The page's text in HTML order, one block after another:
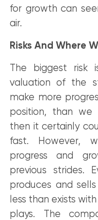
for growth can
air.
Risks And Where
The biggest risk
valuation of the
make more
position, than we
then it certainly
fast. However,
progress and
previous strides.
produces and
less than exists
plays. The